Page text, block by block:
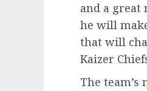
and a great
he will
that will
Kaizer
The